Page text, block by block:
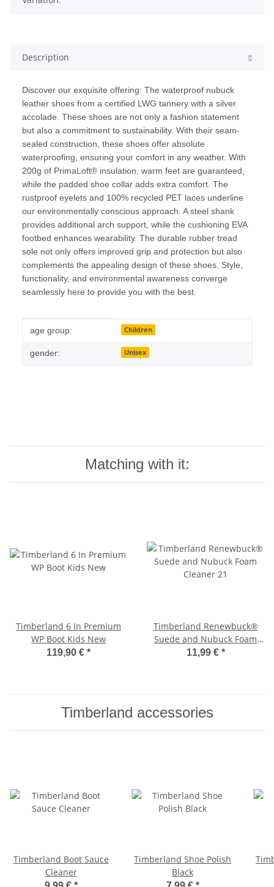
Description
Discover our exquisite offering: The waterproof nubuck
leather shoes from a certified LWG tannery with a silver
accolade. These shoes are not only a fashion statement
but also a commitment to sustainability. With their seam-
sealed construction, these shoes offer absolute
waterproofing, ensuring your comfort in any weather. With
200g of PrimaLoft® insulation, warm feet are guaranteed,
while the padded shoe collar adds extra comfort. The
rustproof eyelets and 100% recycled PET laces underline
our environmentally conscious approach. A steel shank
provides additional arch support, while the cushioning EVA
footbed enhances wearability. The durable rubber tread
sole not only offers improved grip and protection but also
complements the appealing design of these shoes. Style,
functionality, and environmental awareness converge
seamlessly here to provide you with the best.
Item information
Value
age group: Children
gender: Unisex
Matching with it:
Timberland 6 In Premium
WP Boot Kids New
119,90 € *
Timberland Renewbuck®
Suede and Nubuck Foam
Cleaner '21
11,99 € *
Timberland accessories
Timberland Boot Sauce
Cleaner
Timberland Shoe Polish
Black